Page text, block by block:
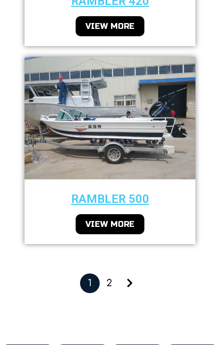
VIEW MORE
RAMBLER 500
VIEW MORE
1 2